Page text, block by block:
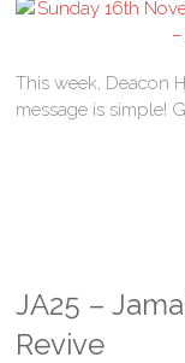
This week, Deacon
message is simple!
JA25 –
Revive